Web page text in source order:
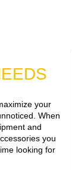
your
When
and
you
looking for